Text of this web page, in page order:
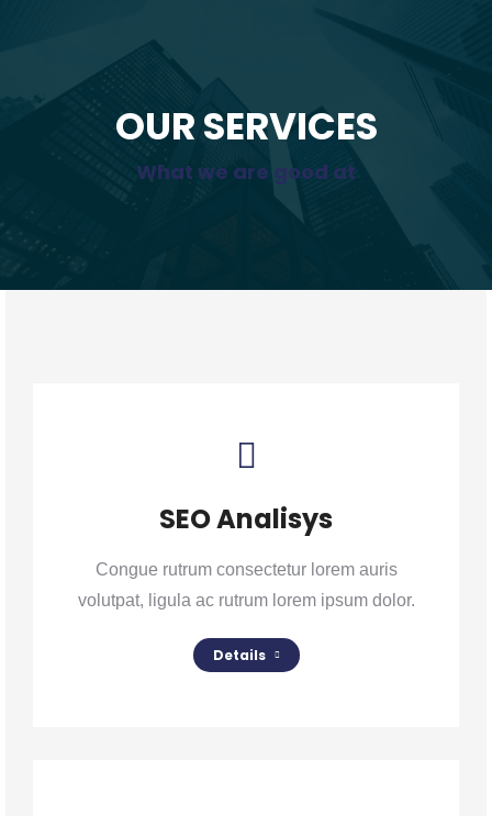
OUR SERVICES
What we are good at
SEO Analisys
Congue rutrum consectetur lorem auris
volutpat, ligula ac rutrum lorem ipsum dolor.
Details